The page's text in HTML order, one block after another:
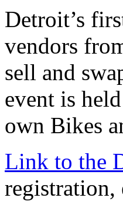
Detroit’s
vendors
sell and
event is
own Bikes
Link to the
registration,